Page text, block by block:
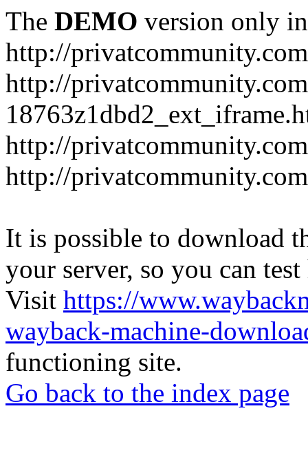
The DEMO version only
http://privatcommunity.com
http://
http://
http://
It is possible to download
your server, so you can
Visit https://
wayback-machine-
functioning site.
Go back to the index page